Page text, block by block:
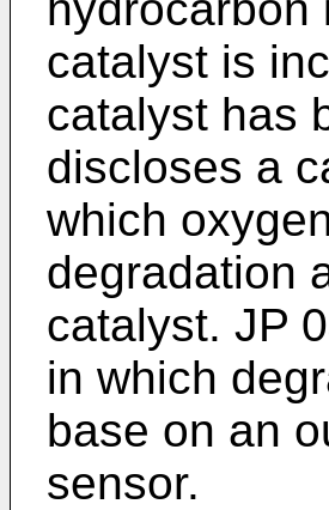
catalyst is
catalyst has
discloses a
which
degradation
catalyst. JP
in which
base on an
sensor.